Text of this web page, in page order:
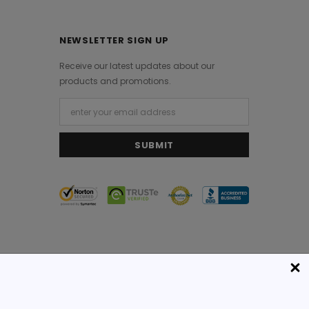
NEWSLETTER SIGN UP
Receive our latest updates about our
products and promotions.